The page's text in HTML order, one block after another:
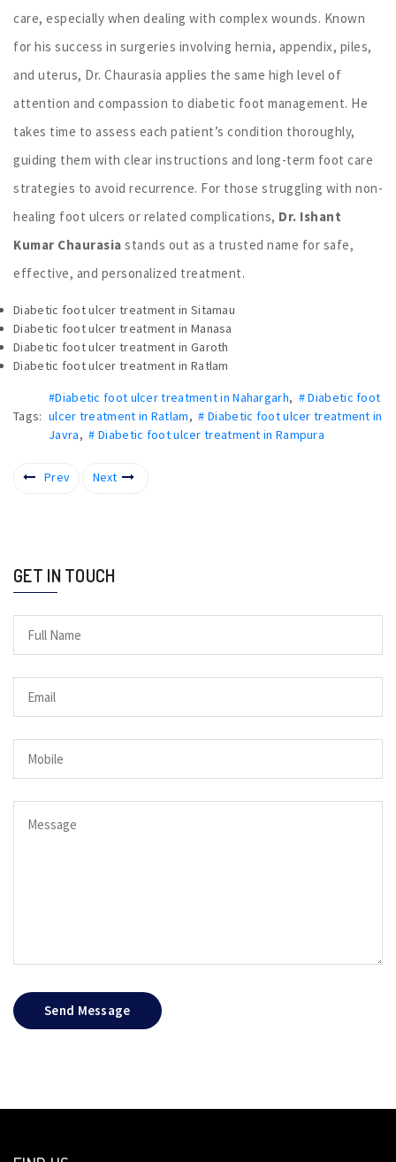
care, especially when dealing with complex wounds. Known
for his success in surgeries involving hernia, appendix, piles,
and uterus, Dr. Chaurasia applies the same high level of
attention and compassion to diabetic foot management. He
takes time to assess each patient’s condition thoroughly,
guiding them with clear instructions and long-term foot care
strategies to avoid recurrence. For those struggling with non-
healing foot ulcers or related complications, Dr. Ishant
Kumar Chaurasia stands out as a trusted name for safe,
effective, and personalized treatment.
Diabetic foot ulcer treatment in Sitamau
Diabetic foot ulcer treatment in Manasa
Diabetic foot ulcer treatment in Garoth
Diabetic foot ulcer treatment in Ratlam
Tags:
#Diabetic foot ulcer treatment in Nahargarh, # Diabetic foot
ulcer treatment in Ratlam,# Diabetic foot ulcer treatment in
Javra,# Diabetic foot ulcer treatment in Rampura
Prev Next
GET IN TOUCH
Send Message